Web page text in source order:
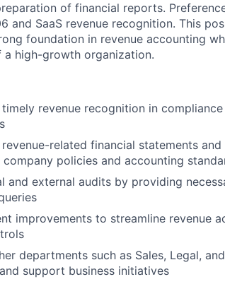
of financial reports.
and SaaS revenue recognition. This
foundation in revenue accounting
high-growth organization.
revenue recognition in
related financial statements
policies and accounting
and external audits by providing
improvements to streamline revenue
departments such as Sales, Legal,
support business initiatives